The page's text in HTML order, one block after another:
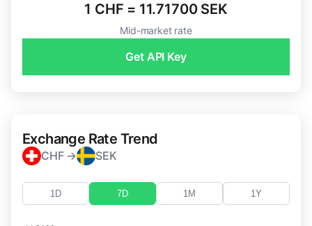
1 CHF = 11.71700 SEK
Mid-market rate
Get API Key
Exchange Rate Trend
CHF → SEK
1D 7D 1M 1Y